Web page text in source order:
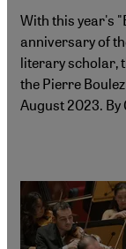
With this year's
anniversary of
literary scholar,
the Pierre
August 2023. By